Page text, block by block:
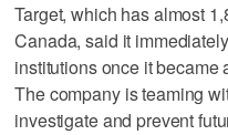
Target, which has almost
Canada, said it
institutions once it became
The company is teaming
investigate and prevent